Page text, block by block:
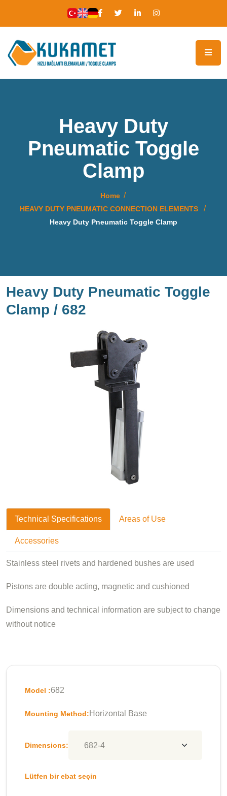
Heavy Duty
Pneumatic Toggle
Clamp
Home
HEAVY DUTY PNEUMATIC CONNECTION ELEMENTS
Heavy Duty Pneumatic Toggle Clamp
Heavy Duty Pneumatic Toggle
Clamp / 682
Technical Specifications Areas of Use
Accessories
Stainless steel rivets and hardened bushes are used
Pistons are double acting, magnetic and cushioned
Dimensions and technical information are subject to change
without notice
Model :682
Mounting Method: Horizontal Base
Dimensions:
Lütfen bir ebat seçin